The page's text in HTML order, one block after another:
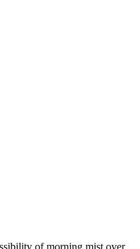
of morning mist over